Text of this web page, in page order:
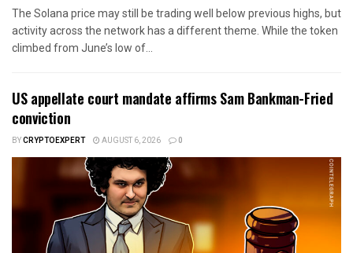
The Solana price may still be trading well below previous highs, but
activity across the network has a different theme. While the token
climbed from June’s low of...
US appellate court mandate affirms Sam Bankman-Fried
conviction
BYCRYPTOEXPERT AUGUST 6, 2026 0